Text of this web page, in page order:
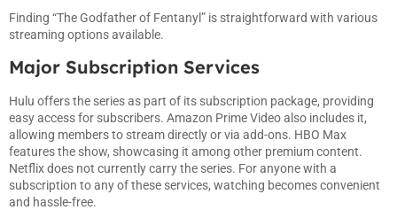
Finding “The Godfather of Fentanyl” is straightforward with various
streaming options available.
Major Subscription Services
Hulu offers the series as part of its subscription package, providing
easy access for subscribers. Amazon Prime Video also includes it,
allowing members to stream directly or via add-ons. HBO Max
features the show, showcasing it among other premium content.
Netflix does not currently carry the series. For anyone with a
subscription to any of these services, watching becomes convenient
and hassle-free.